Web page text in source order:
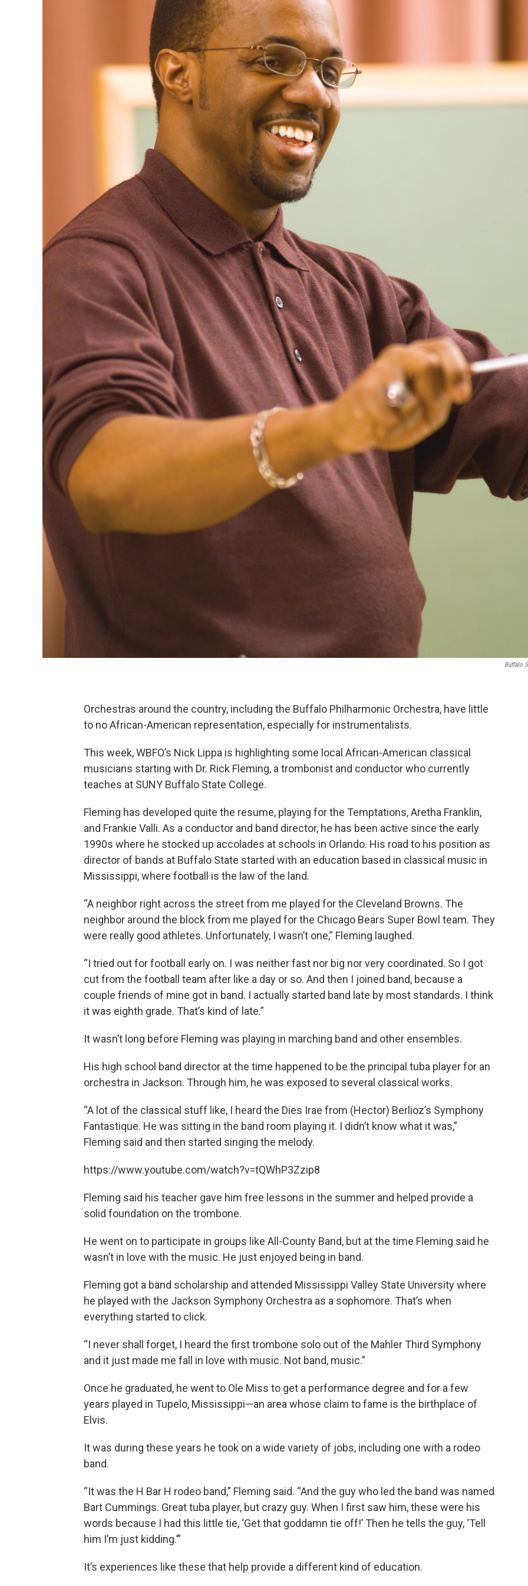
Buffalo
Orchestras around the country, including the Buffalo Philharmonic Orchestra, have little
to no African-American representation, especially for instrumentalists.
This week, WBFO’s Nick Lippa is highlighting some local African-American classical
musicians starting with Dr. Rick Fleming, a trombonist and conductor who currently
teaches at SUNY Buffalo State College.
Fleming has developed quite the resume, playing for the Temptations, Aretha Franklin,
and Frankie Valli. As a conductor and band director, he has been active since the early
1990s where he stocked up accolades at schools in Orlando. His road to his position as
director of bands at Buffalo State started with an education based in classical music in
Mississippi, where football is the law of the land.
“A neighbor right across the street from me played for the Cleveland Browns. The
neighbor around the block from me played for the Chicago Bears Super Bowl team. They
were really good athletes. Unfortunately, I wasn’t one,” Fleming laughed.
“I tried out for football early on. I was neither fast nor big nor very coordinated. So I got
cut from the football team after like a day or so. And then I joined band, because a
couple friends of mine got in band. I actually started band late by most standards. I think
it was eighth grade. That’s kind of late.”
It wasn’t long before Fleming was playing in marching band and other ensembles.
His high school band director at the time happened to be the principal tuba player for an
orchestra in Jackson. Through him, he was exposed to several classical works.
“A lot of the classical stuff like, I heard the Dies Irae from (Hector) Berlioz’s Symphony
Fantastique. He was sitting in the band room playing it. I didn’t know what it was,”
Fleming said and then started singing the melody.
https://www.youtube.com/watch?v=tQWhP3Zzip8
Fleming said his teacher gave him free lessons in the summer and helped provide a
solid foundation on the trombone.
He went on to participate in groups like All-County Band, but at the time Fleming said he
wasn’t in love with the music. He just enjoyed being in band.
Fleming got a band scholarship and attended Mississippi Valley State University where
he played with the Jackson Symphony Orchestra as a sophomore. That’s when
everything started to click.
“I never shall forget, I heard the first trombone solo out of the Mahler Third Symphony
and it just made me fall in love with music. Not band, music.”
Once he graduated, he went to Ole Miss to get a performance degree and for a few
years played in Tupelo, Mississippi—an area whose claim to fame is the birthplace of
Elvis.
It was during these years he took on a wide variety of jobs, including one with a rodeo
band.
“It was the H Bar H rodeo band,” Fleming said. “And the guy who led the band was named
Bart Cummings. Great tuba player, but crazy guy. When I first saw him, these were his
words because I had this little tie, ‘Get that goddamn tie off!’ Then he tells the guy, ‘Tell
him I’m just kidding.’”
It’s experiences like these that help provide a different kind of education.